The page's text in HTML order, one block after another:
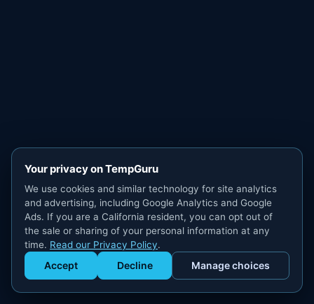
Get Staffed
powered by Calendly
Your privacy on TempGuru
We use cookies and similar technology for site analytics
and advertising, including Google Analytics and Google
Ads. If you are a California resident, you can opt out of
the sale or sharing of your personal information at any
time. Read our Privacy Policy.
Accept Decline Manage choices